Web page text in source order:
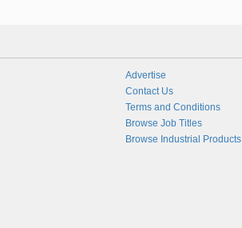
Advertise
Contact Us
Terms and Conditions
Browse Job Titles
Browse Industrial Products